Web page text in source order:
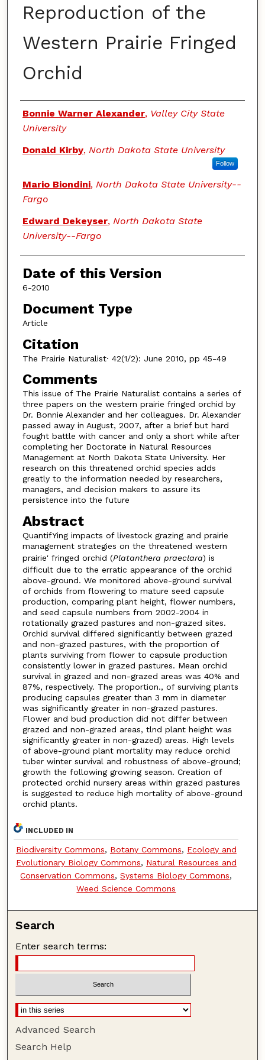
Reproduction of the
Western Prairie Fringed
Orchid
Authors
Bonnie Warner Alexander, Valley City State
University
Donald Kirby, North Dakota State University
Follow
Mario Biondini, North Dakota State University--
Fargo
Edward Dekeyser, North Dakota State
University--Fargo
Date of this Version
6-2010
Document Type
Article
Citation
The Prairie Naturalist· 42(1/2): June 2010, pp 45-49
Comments
This issue of The Prairie Naturalist contains a series of
three papers on the western prairie fringed orchid by
Dr. Bonnie Alexander and her colleagues. Dr. Alexander
passed away in August, 2007, after a brief but hard
fought battle with cancer and only a short while after
completing her Doctorate in Natural Resources
Management at North Dakota State University. Her
research on this threatened orchid species adds
greatly to the information needed by researchers,
managers, and decision makers to assure its
persistence into the future
Abstract
QuantifYing impacts of livestock grazing and prairie
management strategies on the threatened western
prairie' fringed orchid (Platanthera praeclara) is
difficult due to the erratic appearance of the orchid
above-ground. We monitored above-ground survival
of orchids from flowering to mature seed capsule
production, comparing plant height, flower numbers,
and seed capsule numbers from 2002-2004 in
rotationally grazed pastures and non-grazed sites.
Orchid survival differed significantly between grazed
and non-grazed pastures, with the proportion of
plants surviving from flower to capsule production
consistently lower in grazed pastures. Mean orchid
survival in grazed and non-grazed areas was 40% and
87%, respectively. The proportion., of surviving plants
producing capsules greater than 3 mm in diameter
was significantly greater in non-grazed pastures.
Flower and bud production did not differ between
grazed and non-grazed areas, tlnd plant height was
significantly greater in non-grazed) areas. High levels
of above-ground plant mortality may reduce orchid
tuber winter survival and robustness of above-ground;
growth the following growing season. Creation of
protected orchid nursery areas within grazed pastures
is suggested to reduce high mortality of above-ground
orchid plants.
INCLUDED IN
Biodiversity Commons, Botany Commons, Ecology and
Evolutionary Biology Commons, Natural Resources and
Conservation Commons,Systems Biology Commons,
Weed Science Commons
Search
Enter search terms:
Advanced Search
Search Help